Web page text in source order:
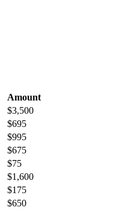
Amount
$3,500
$695
$995
$675
$75
$1,600
$175
$650